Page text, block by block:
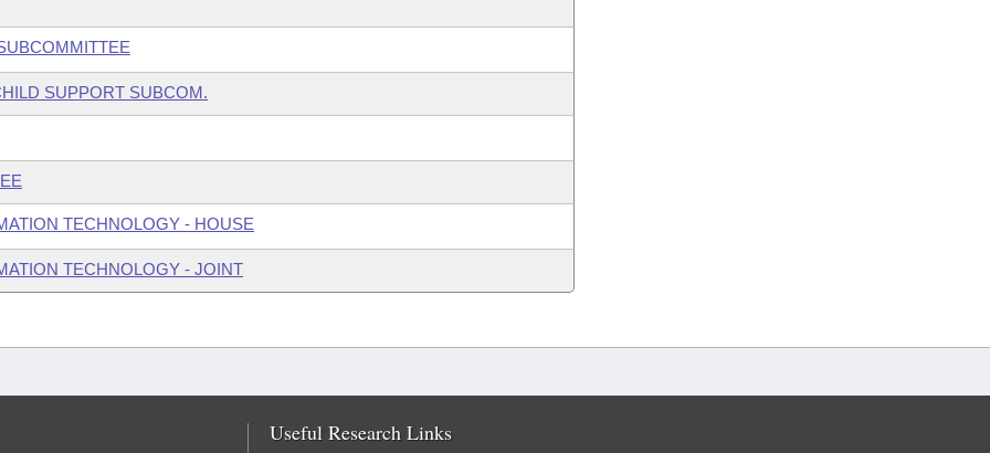
SUPPORT SUBCOM.
TECHNOLOGY - HOUSE
TECHNOLOGY - JOINT
Useful Research Links